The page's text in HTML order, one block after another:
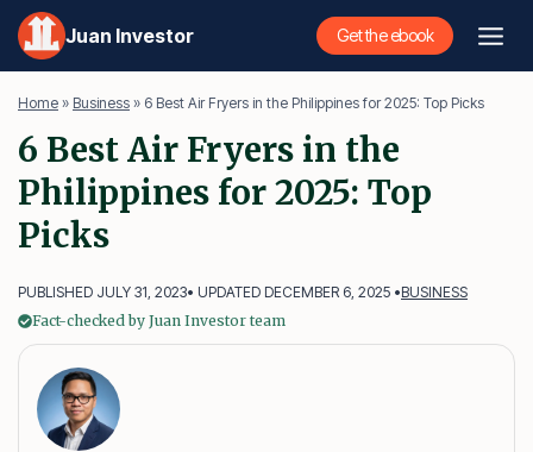
Skip
content
Juan Investor Get the ebook
Home » Business » 6 Best Air Fryers in the Philippines for 2025: Top Picks
6 Best Air Fryers in the
Philippines for 2025: Top
Picks
PUBLISHED JULY 31, 2023• UPDATED DECEMBER 6, 2025 •BUSINESS
Fact-checked by Juan Investor team